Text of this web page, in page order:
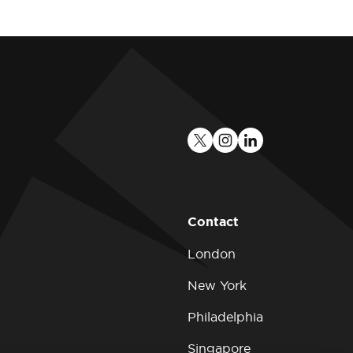
Contact
London
New York
Philadelphia
Singapore